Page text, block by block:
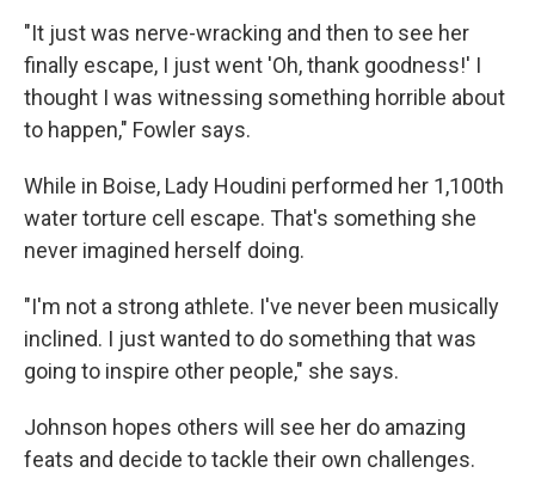
"It just was nerve-wracking and then to see her
finally escape, I just went 'Oh, thank goodness!' I
thought I was witnessing something horrible about
to happen," Fowler says.
While in Boise, Lady Houdini performed her 1,100th
water torture cell escape. That's something she
never imagined herself doing.
"I'm not a strong athlete. I've never been musically
inclined. I just wanted to do something that was
going to inspire other people," she says.
Johnson hopes others will see her do amazing
feats and decide to tackle their own challenges.